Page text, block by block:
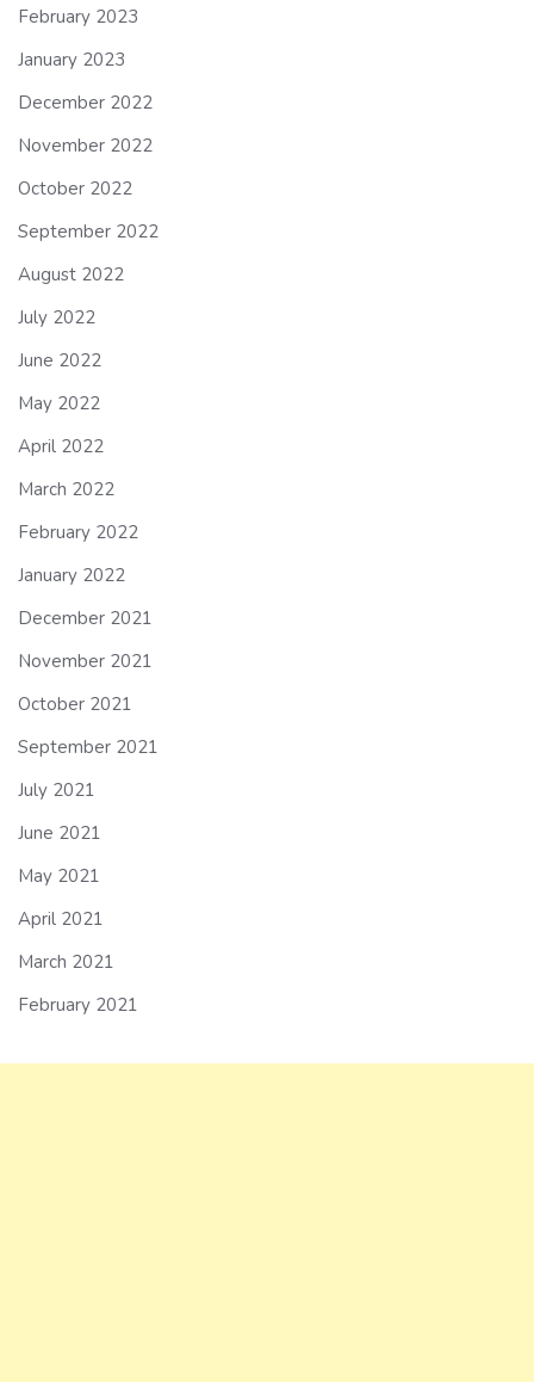
February 2023
January 2023
December 2022
November 2022
October 2022
September 2022
August 2022
July 2022
June 2022
May 2022
April 2022
March 2022
February 2022
January 2022
December 2021
November 2021
October 2021
September 2021
July 2021
June 2021
May 2021
April 2021
March 2021
February 2021